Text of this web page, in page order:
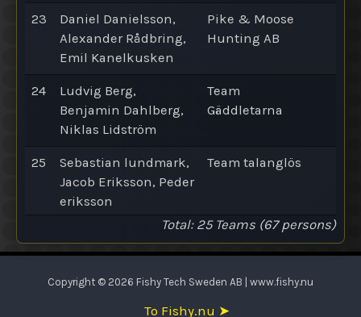
23
Daniel Danielsson,
Alexander Rådbring,
Emil Kanelkusken
Pike & Moose
Hunting AB
24
Ludvig Berg,
Benjamin Dahlberg,
Niklas Lidström
Team
Gäddletarna
25
Sebastian lundmark,
Jacob Eriksson, Peder
eriksson
Team talanglös
Total: 25 Teams (67 persons)
Copyright © 2026 Fishy Tech Sweden AB | www.fishy.nu
To Fishy.nu ➤